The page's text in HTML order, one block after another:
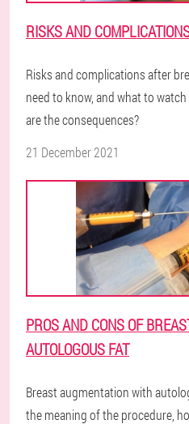
RISKS AND
Risks and complications after
need to know, and what to
are the consequences?
21 December 2021
PROS AND CONS OF
AUTOLOGOUS FAT
Breast augmentation with
the meaning of the procedure,